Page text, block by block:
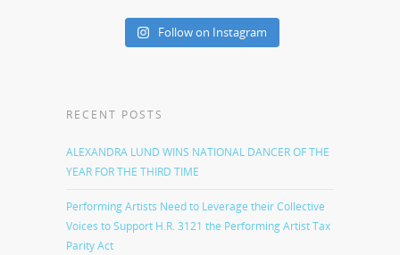
Follow on Instagram
RECENT POSTS
ALEXANDRA LUND WINS NATIONAL DANCER OF THE
YEAR FOR THE THIRD TIME
Performing Artists Need to Leverage their Collective
Voices to Support H.R. 3121 the Performing Artist Tax
Parity Act